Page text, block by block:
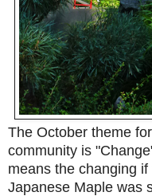
The October theme
community is
means the changing
Japanese Maple was